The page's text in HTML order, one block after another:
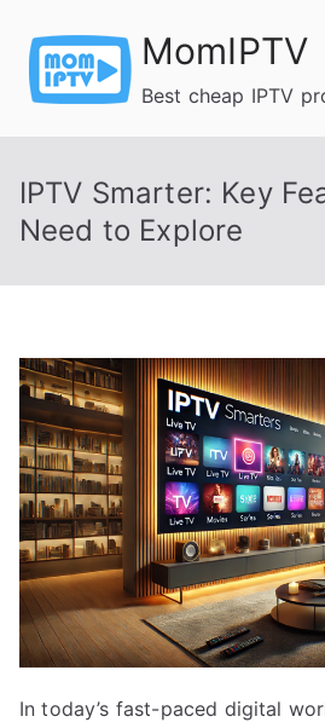
content
MomIPTV
Best cheap IPTV
IPTV Smarter: Key
Need to Explore
In today’s fast-paced digital